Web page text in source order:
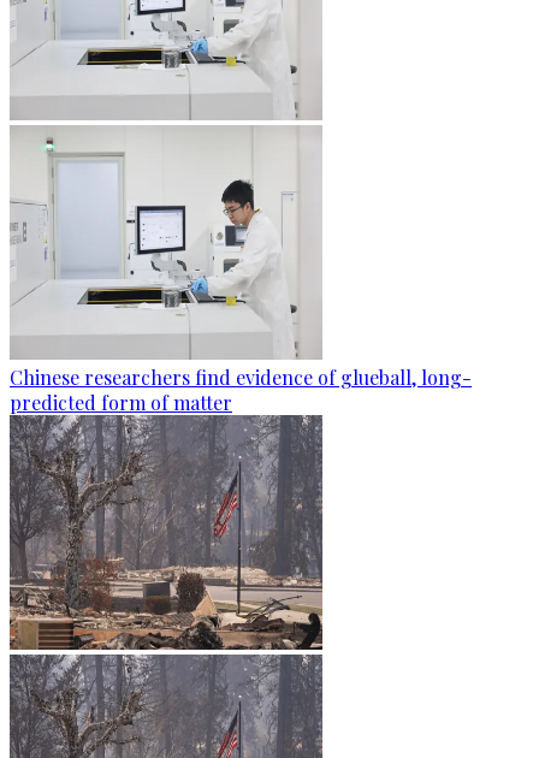
Chinese researchers find evidence of glueball, long-
predicted form of matter